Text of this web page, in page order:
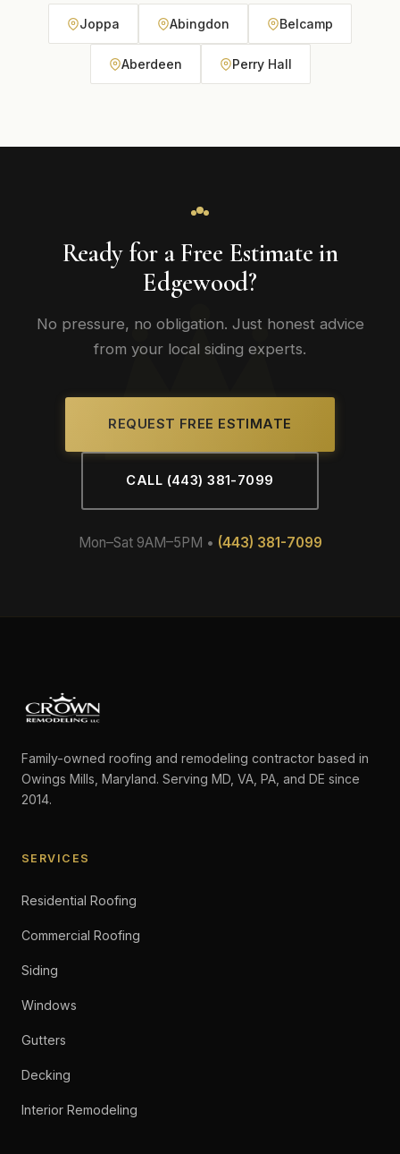
Joppa Abingdon Belcamp
Aberdeen Perry Hall
Ready for a Free Estimate in
Edgewood?
No pressure, no obligation. Just honest advice
from your local siding experts.
REQUEST FREE ESTIMATE
CALL (443) 381-7099
Mon–Sat 9AM–5PM • (443) 381-7099
Family-owned roofing and remodeling contractor based in
Owings Mills, Maryland. Serving MD, VA, PA, and DE since
2014.
SERVICES
Residential Roofing
Commercial Roofing
Siding
Windows
Gutters
Decking
Interior Remodeling